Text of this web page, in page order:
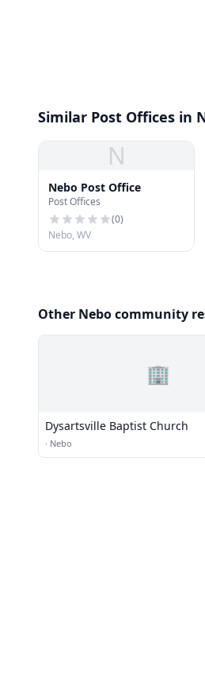
Similar Post Offices in
N
Nebo Post Office
Post Offices
(0)
Nebo, WV
Other Nebo community
🏢
Dysartsville Baptist Church
· Nebo